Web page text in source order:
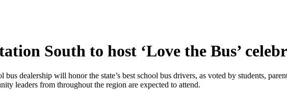
South to host ‘Love the Bus’
bus dealership will honor the state’s best school bus drivers, as voted by students,
leaders from throughout the region are expected to attend.